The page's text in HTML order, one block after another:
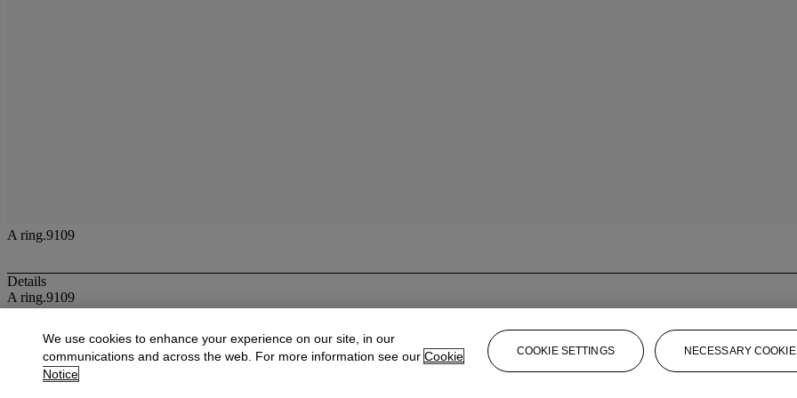
A ring.9109
Details
A ring.9109
More fromJewellery
View All
We use cookies to enhance your experience on our site, in our
communications and across the web. For more information see our Cookie
Notice
COOKIE SETTINGS NECESSARY